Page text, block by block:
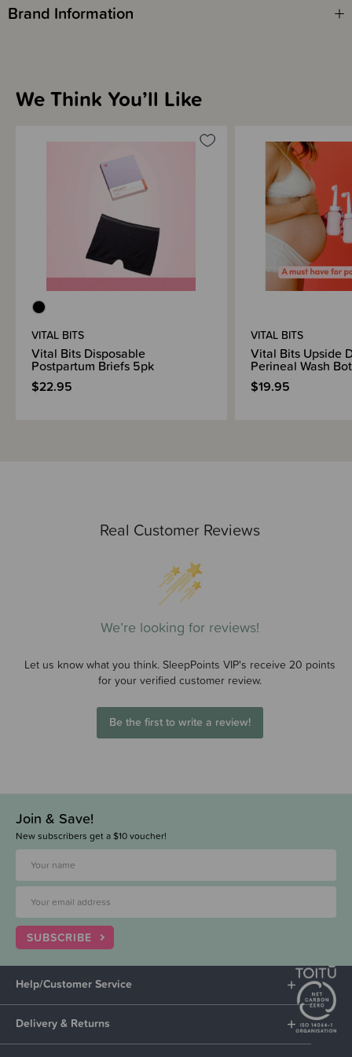
Brand Information
Real Customer Reviews
We’re looking for reviews!
Let us know what you think. SleepPoints VIP's receive 20 points
for your verified customer review.
Be the first to write a review!
We Think You’ll Like
VITAL BITS
Vital Bits Disposable
Postpartum Briefs 5pk
$22.95
VITAL BITS
Vital Bits Upside
Perineal Wash
$19.95
Join & Save!
New subscribers get a $10 voucher!
SUBSCRIBE
Help/Customer Service
Delivery & Returns